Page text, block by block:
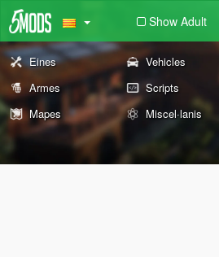
Show Adult
Eines Vehicles
Armes
Scripts
Mapes
Miscel·lanis